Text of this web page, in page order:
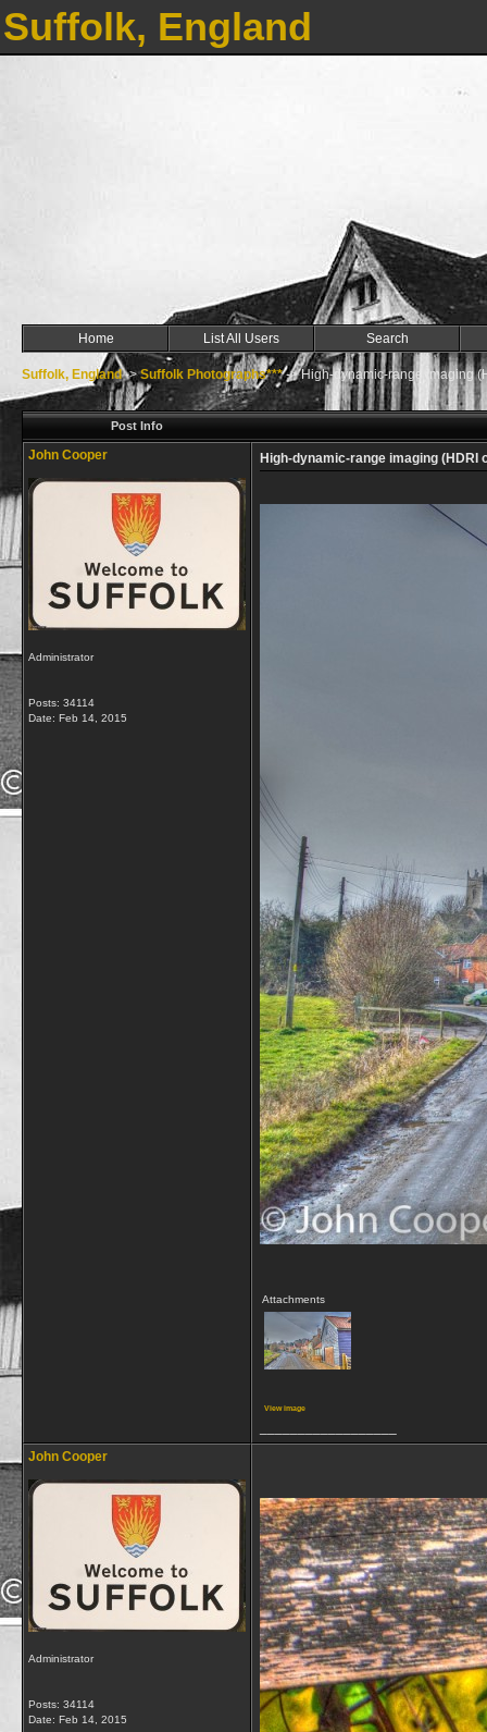
Suffolk, England
Home List All Users Search
Suffolk, England->Suffolk Photographs***->High-dynamic-range imaging
Post Info
John Cooper
Administrator
Posts: 34114
Date: Feb 14, 2015
High-dynamic-range imaging (HDRI
Attachments
View image
John Cooper
Administrator
Posts: 34114
Date: Feb 14, 2015